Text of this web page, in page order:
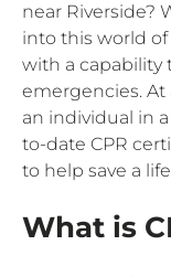
near Riverside?
into this world of
with a capability
emergencies.
an individual in
to-date CPR
to help save a
What is